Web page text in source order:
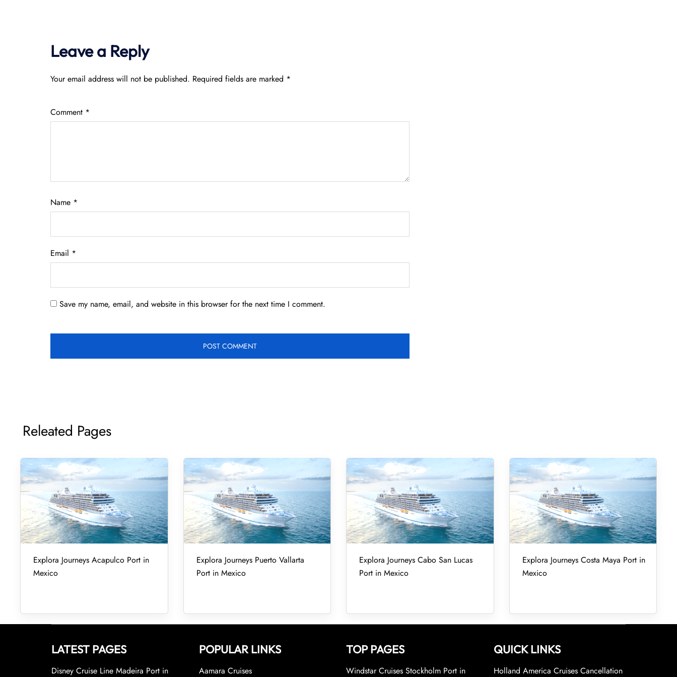
Leave a Reply
Your email address will not be published. Required fields are marked *
Comment *
Name *
Email *
Save my name, email, and website in this browser for the next time I comment.
Releated Pages
Explora Journeys Acapulco Port in
Mexico
Explora Journeys Puerto Vallarta
Port in Mexico
Explora Journeys Cabo San Lucas
Port in Mexico
Explora Journeys Costa Maya Port in
Mexico
LATEST PAGES
Disney Cruise Line Madeira Port in
POPULAR LINKS
Aamara Cruises
TOP PAGES
Windstar Cruises Stockholm Port in
QUICK LINKS
Holland America Cruises Cancellation